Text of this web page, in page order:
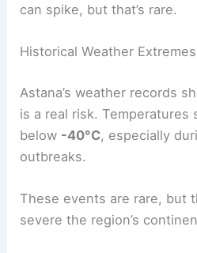
can spike, but that’s rare.
Historical Weather
Astana’s weather records
is a real risk. Temperatures
below -40°C, especially
outbreaks.
These events are rare, but
severe the region’s